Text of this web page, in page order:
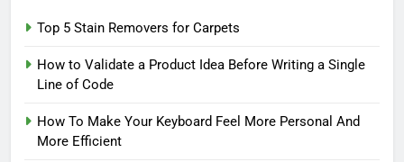
Top 5 Stain Removers for Carpets
How to Validate a Product Idea Before Writing a Single
Line of Code
How To Make Your Keyboard Feel More Personal And
More Efficient